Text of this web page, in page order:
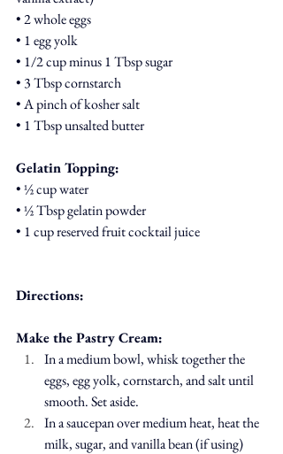
• 2 whole eggs
• 1 egg yolk
• 1/2 cup minus 1 Tbsp sugar
• 3 Tbsp cornstarch
• A pinch of kosher salt
• 1 Tbsp unsalted butter
Gelatin Topping:
• ½ cup water
• ½ Tbsp gelatin powder
• 1 cup reserved fruit cocktail juice
Directions:
Make the Pastry Cream:
In a medium bowl, whisk together the
eggs, egg yolk, cornstarch, and salt until
smooth. Set aside.
In a saucepan over medium heat, heat the
milk, sugar, and vanilla bean (if using)